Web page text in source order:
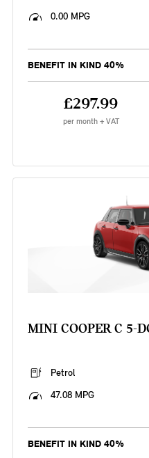
0.00 MPG
BENEFIT IN KIND 40%
£297.99
per month + VAT
MINI COOPER C 5-
Petrol
47.08 MPG
BENEFIT IN KIND 40%